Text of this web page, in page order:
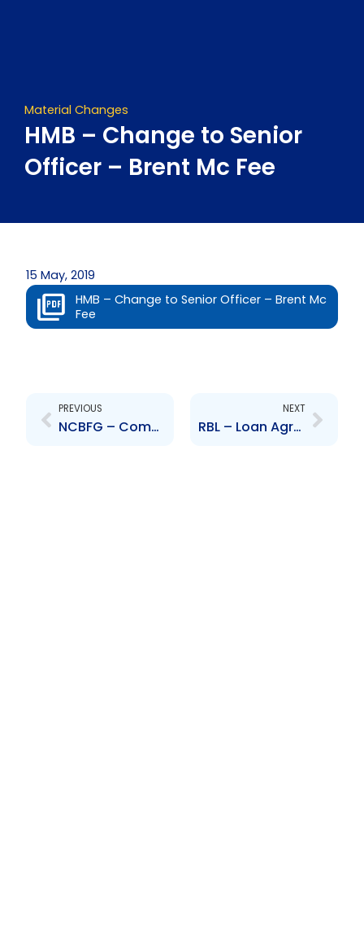
Material Changes
HMB – Change to Senior
Officer – Brent Mc Fee
15 May, 2019
HMB – Change to Senior Officer – Brent Mc
Fee
PREVIOUS
NCBFG – Completion of Aquisition of majority interest in GHL
NEXT
RBL – Loan Agreement with Inter-American Development Bank